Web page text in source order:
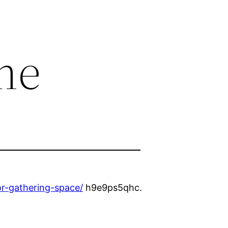
gathering-space/ h9e9ps5qhc.